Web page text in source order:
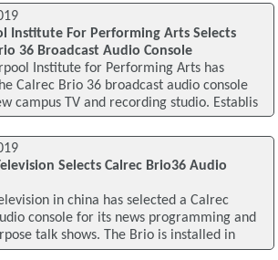
Institute For Performing Arts Selects
36 Broadcast Audio Console
Institute for Performing Arts has
Calrec Brio 36 broadcast audio console
campus TV and recording studio. Establis
Selects Calrec Brio36 Audio
in china has selected a Calrec
console for its news programming and
talk shows. The Brio is installed in